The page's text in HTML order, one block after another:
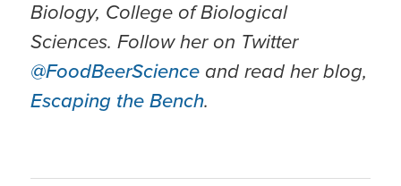
Biology, College of Biological
Sciences. Follow her on Twitter
@FoodBeerScienceand read her blog,
Escaping the Bench.